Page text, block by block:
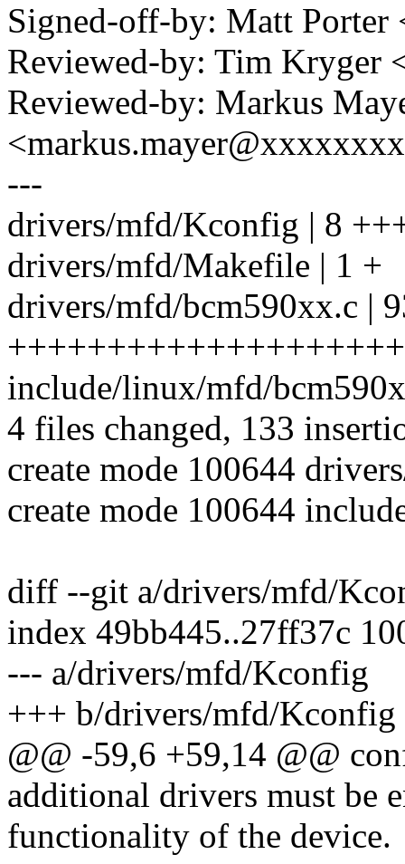
Signed-off-by: Matt
Reviewed-by: Tim
Reviewed-by: Markus
---
drivers/mfd/Kconfig | 8
drivers/mfd/Makefile | 1 +
drivers/mfd/bcm590xx.c |
include/linux/mfd/
4 files changed, 133
create mode 100644
create mode 100644
diff --git a/drivers/mfd/
index 49bb445..27ff37c
--- a/drivers/mfd/Kconfig
+++ b/drivers/mfd/Kconfig
@@ -59,6 +59,14 @@
additional drivers must be
functionality of the device.